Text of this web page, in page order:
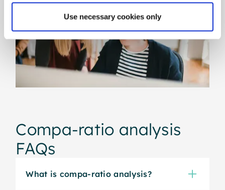
Use necessary cookies only
Compa-ratio analysis
FAQs
What is compa-ratio analysis?